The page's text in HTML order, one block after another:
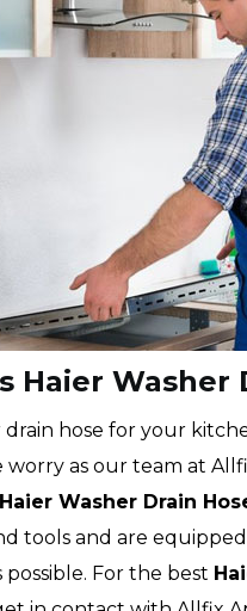
Haier
hose for your
as our team at
Haier Washer Drain
tools and are
possible. For the best